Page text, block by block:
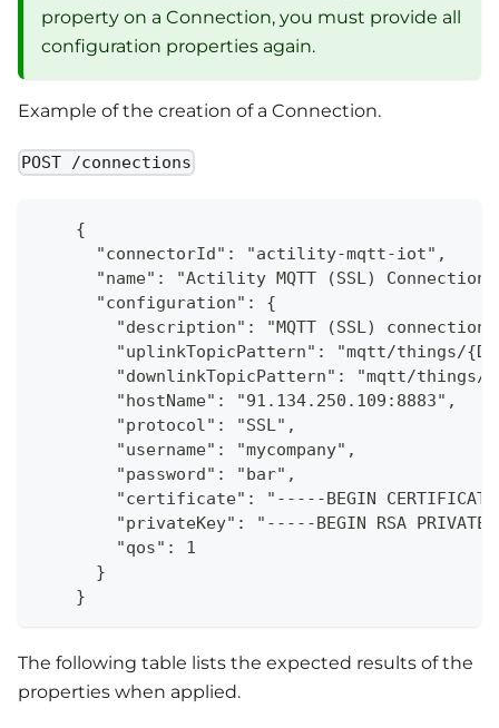
property on a Connection, you must provide all
configuration properties again.
Example of the creation of a Connection.
POST /connections
    {
      "connectorId": "actility-mqtt-iot",
"name": "Actility MQTT (SSL)
      "configuration": {
"description": "MQTT (SSL) connection
"uplinkTopicPattern": "mqtt/things/
"downlinkTopicPattern": "mqtt/things/
        "hostName": "91.134.250.109:8883",
        "protocol": "SSL",
        "username": "mycompany",
        "password": "bar",
"certificate": "-----BEGIN
"privateKey": "-----BEGIN RSA
        "qos": 1
      }
    }
The following table lists the expected results of the
properties when applied.